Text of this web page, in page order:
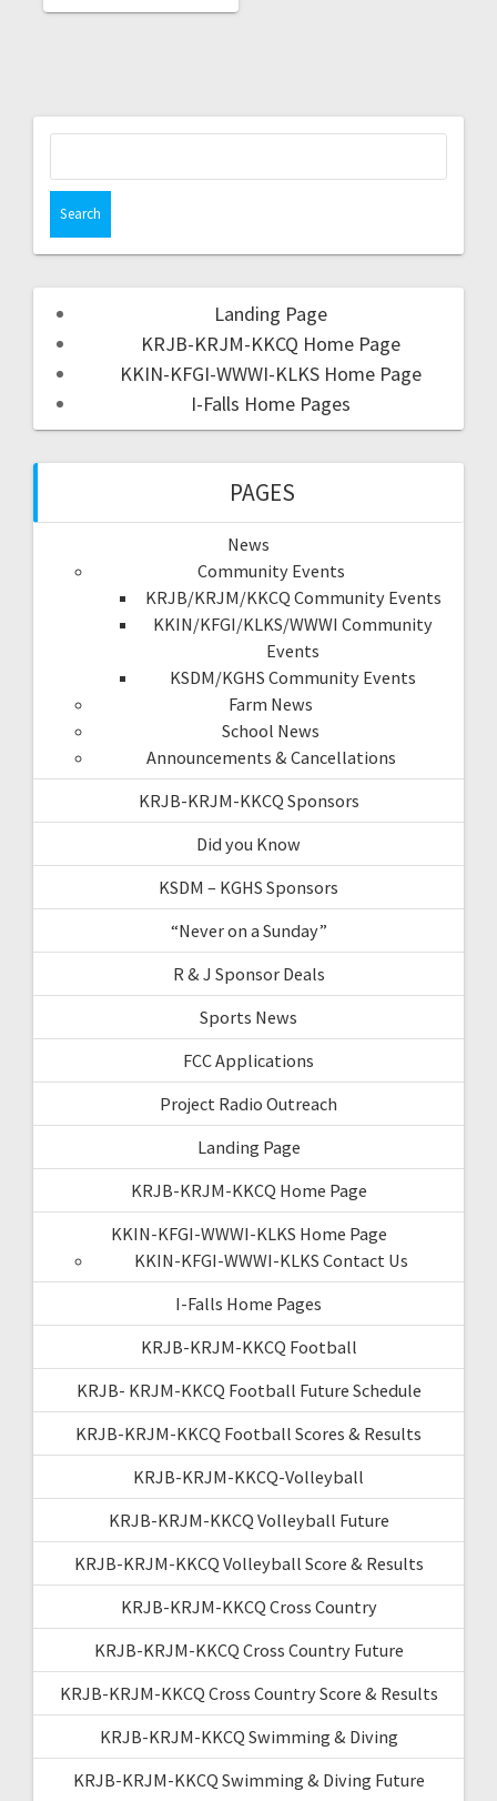
Landing Page
KRJB-KRJM-KKCQ Home Page
KKIN-KFGI-WWWI-KLKS Home Page
I-Falls Home Pages
PAGES
News
Community Events
KRJB/KRJM/KKCQ Community Events
KKIN/KFGI/KLKS/WWWI Community
Events
KSDM/KGHS Community Events
Farm News
School News
Announcements & Cancellations
KRJB-KRJM-KKCQ Sponsors
Did you Know
KSDM – KGHS Sponsors
“Never on a Sunday”
R & J Sponsor Deals
Sports News
FCC Applications
Project Radio Outreach
Landing Page
KRJB-KRJM-KKCQ Home Page
KKIN-KFGI-WWWI-KLKS Home Page
KKIN-KFGI-WWWI-KLKS Contact Us
I-Falls Home Pages
KRJB-KRJM-KKCQ Football
KRJB- KRJM-KKCQ Football Future Schedule
KRJB-KRJM-KKCQ Football Scores & Results
KRJB-KRJM-KKCQ-Volleyball
KRJB-KRJM-KKCQ Volleyball Future
KRJB-KRJM-KKCQ Volleyball Score & Results
KRJB-KRJM-KKCQ Cross Country
KRJB-KRJM-KKCQ Cross Country Future
KRJB-KRJM-KKCQ Cross Country Score & Results
KRJB-KRJM-KKCQ Swimming & Diving
KRJB-KRJM-KKCQ Swimming & Diving Future